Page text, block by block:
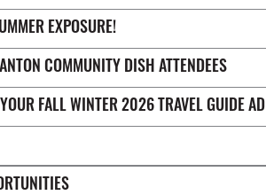
EXPOSURE!
COMMUNITY DISH ATTENDEES
FALL WINTER 2026 TRAVEL GUIDE AD